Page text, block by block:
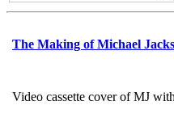
The Making of Michael
Video cassette cover of MJ